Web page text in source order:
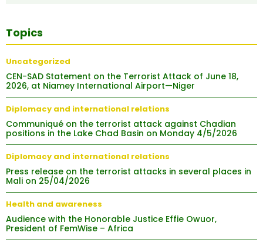
Topics
Uncategorized
CEN-SAD Statement on the Terrorist Attack of June 18,
2026, at Niamey International Airport—Niger
Diplomacy and international relations
Communiqué on the terrorist attack against Chadian
positions in the Lake Chad Basin on Monday 4/5/2026
Diplomacy and international relations
Press release on the terrorist attacks in several places in
Mali on 25/04/2026
Health and awareness
Audience with the Honorable Justice Effie Owuor,
President of FemWise – Africa